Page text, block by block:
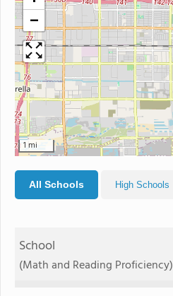
−
1 mi
All Schools High Schools
School
(Math and Reading Proficiency)